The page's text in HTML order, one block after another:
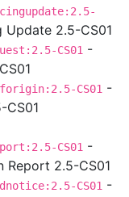
Update 2.5-CS01
CS01 -
CS01 -
CS01
CS01 -
Report 2.5-CS01
CS01 -